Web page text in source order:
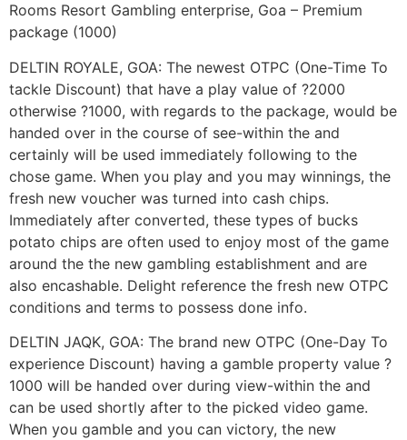
Rooms Resort Gambling enterprise, Goa – Premium
package (1000)
DELTIN ROYALE, GOA: The newest OTPC (One-Time To
tackle Discount) that have a play value of ?2000
otherwise ?1000, with regards to the package, would be
handed over in the course of see-within the and
certainly will be used immediately following to the
chose game. When you play and you may winnings, the
fresh new voucher was turned into cash chips.
Immediately after converted, these types of bucks
potato chips are often used to enjoy most of the game
around the the new gambling establishment and are
also encashable. Delight reference the fresh new OTPC
conditions and terms to possess done info.
DELTIN JAQK, GOA: The brand new OTPC (One-Day To
experience Discount) having a gamble property value ?
1000 will be handed over during view-within the and
can be used shortly after to the picked video game.
When you gamble and you can victory, the new